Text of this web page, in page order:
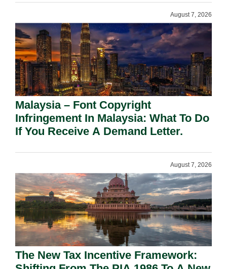
August 7, 2026
Malaysia – Font Copyright
Infringement In Malaysia: What To Do
If You Receive A Demand Letter.
August 7, 2026
The New Tax Incentive Framework: